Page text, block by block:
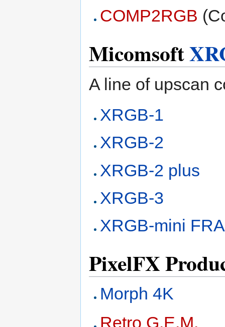
COMP2RGB
Micomsoft
A line of upscan
XRGB-1
XRGB-2
XRGB-2 plus
XRGB-3
XRGB-mini
PixelFX
Morph 4K
Retro G.E.M.